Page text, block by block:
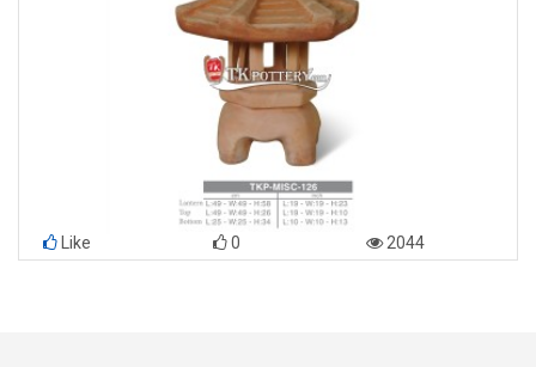
Like 0 2044